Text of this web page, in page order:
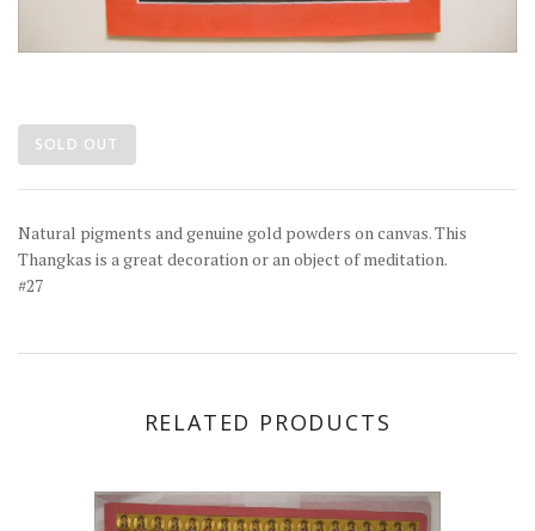
SOLD OUT
Natural pigments and genuine gold powders on canvas. This
Thangkas is a great decoration or an object of meditation.
#27
RELATED PRODUCTS